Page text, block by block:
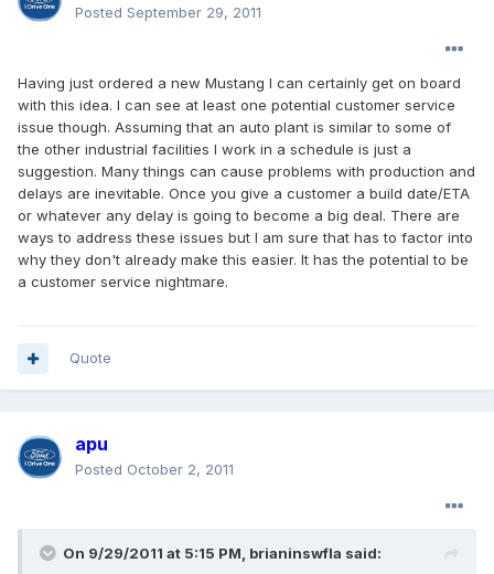
Posted September 29, 2011
Having just ordered a new Mustang I can certainly get on board
with this idea. I can see at least one potential customer service
issue though. Assuming that an auto plant is similar to some of
the other industrial facilities I work in a schedule is just a
suggestion. Many things can cause problems with production and
delays are inevitable. Once you give a customer a build date/ETA
or whatever any delay is going to become a big deal. There are
ways to address these issues but I am sure that has to factor into
why they don't already make this easier. It has the potential to be
a customer service nightmare.
Quote
apu
Posted October 2, 2011
On 9/29/2011 at 5:15 PM, brianinswfla said: